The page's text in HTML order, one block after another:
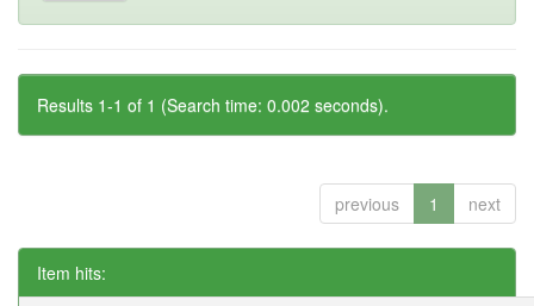
Results 1-1 of 1 (Search time: 0.002 seconds).
previous 1 next
Item hits: